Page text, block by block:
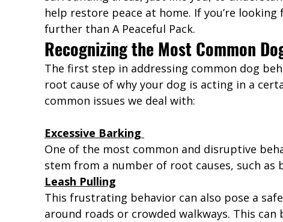
help restore peace at home. If you’re
further than A Peaceful Pack.
Recognizing the Most Common
The first step in addressing common dog
root cause of why your dog is acting in a
common issues we deal with:
Excessive Barking
One of the most common and disruptive
stem from a number of root causes, such
Leash Pulling
This frustrating behavior can also pose a
around roads or crowded walkways. This